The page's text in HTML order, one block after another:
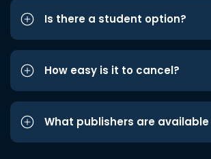
Is there a student option?
How easy is it to cancel?
What publishers are available